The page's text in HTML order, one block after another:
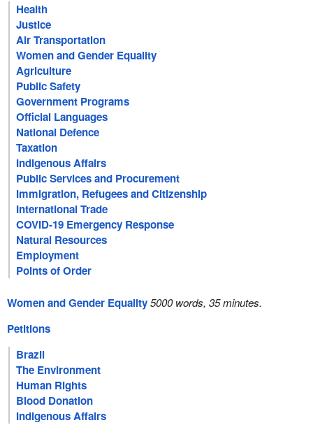
Health
Justice
Air Transportation
Women and Gender Equality
Agriculture
Public Safety
Government Programs
Official Languages
National Defence
Taxation
Indigenous Affairs
Public Services and Procurement
Immigration, Refugees and Citizenship
International Trade
COVID-19 Emergency Response
Natural Resources
Employment
Points of Order
Women and Gender Equality5000 words, 35 minutes.
Petitions
Brazil
The Environment
Human Rights
Blood Donation
Indigenous Affairs